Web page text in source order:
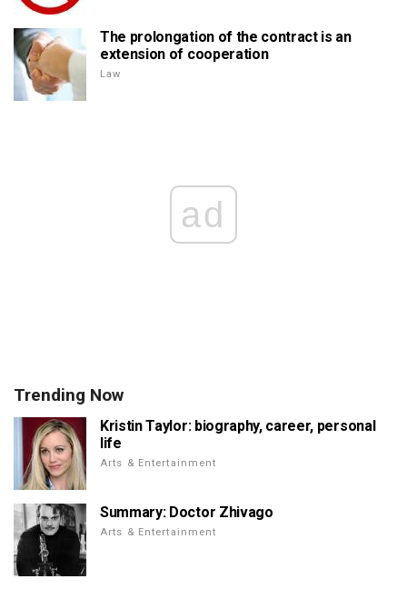
The prolongation of the contract is an
extension of cooperation
Law
ad
Trending Now
Kristin Taylor: biography, career, personal
life
Arts & Entertainment
Summary: Doctor Zhivago
Arts & Entertainment